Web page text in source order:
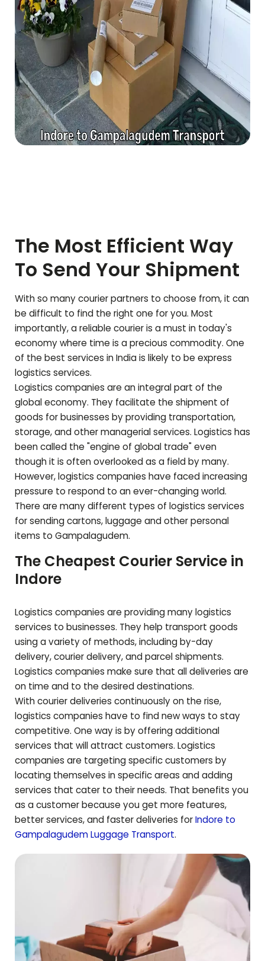
The Most Efficient Way
To Send Your Shipment
With so many courier partners to choose from, it can
be difficult to find the right one for you. Most
importantly, a reliable courier is a must in today's
economy where time is a precious commodity. One
of the best services in India is likely to be express
logistics services.
Logistics companies are an integral part of the
global economy. They facilitate the shipment of
goods for businesses by providing transportation,
storage, and other managerial services. Logistics has
been called the "engine of global trade" even
though it is often overlooked as a field by many.
However, logistics companies have faced increasing
pressure to respond to an ever-changing world.
There are many different types of logistics services
for sending cartons, luggage and other personal
items to Gampalagudem.
The Cheapest Courier Service in
Indore
Logistics companies are providing many logistics
services to businesses. They help transport goods
using a variety of methods, including by-day
delivery, courier delivery, and parcel shipments.
Logistics companies make sure that all deliveries are
on time and to the desired destinations.
With courier deliveries continuously on the rise,
logistics companies have to find new ways to stay
competitive. One way is by offering additional
services that will attract customers. Logistics
companies are targeting specific customers by
locating themselves in specific areas and adding
services that cater to their needs. That benefits you
as a customer because you get more features,
better services, and faster deliveries forIndore to
GampalagudemLuggage Transport.